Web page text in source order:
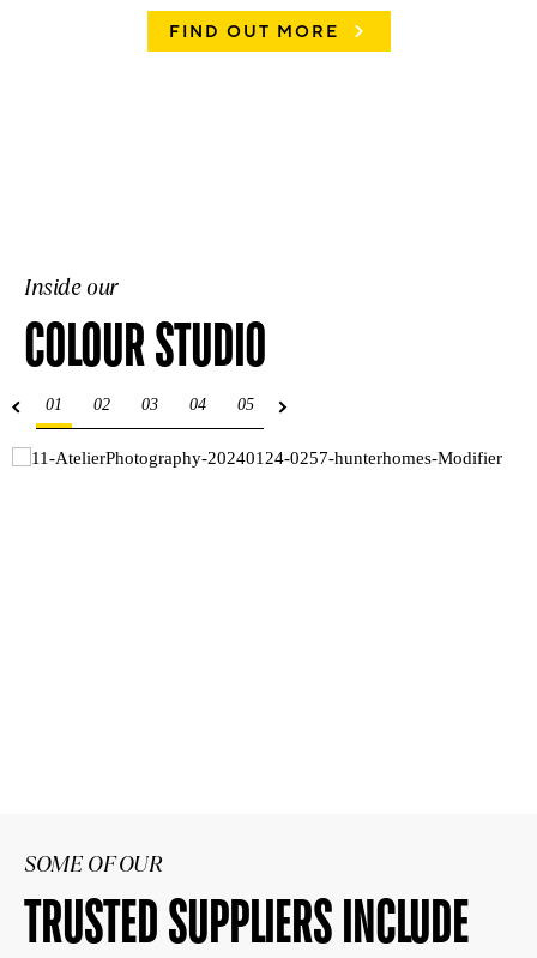
FIND OUT MORE
Inside our
COLOUR STUDIO
01 02 03 04 05
SOME OF OUR
TRUSTED SUPPLIERS INCLUDE